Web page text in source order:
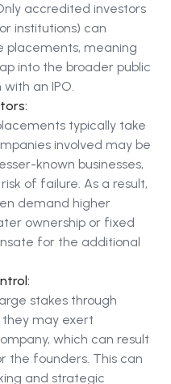
accredited investors
institutions) can
placements, meaning
into the broader public
an IPO.
typically take
involved may be
known businesses,
of failure. As a result,
demand higher
ownership or fixed
for the additional
stakes through
may exert
which can result
the founders. This can
and strategic